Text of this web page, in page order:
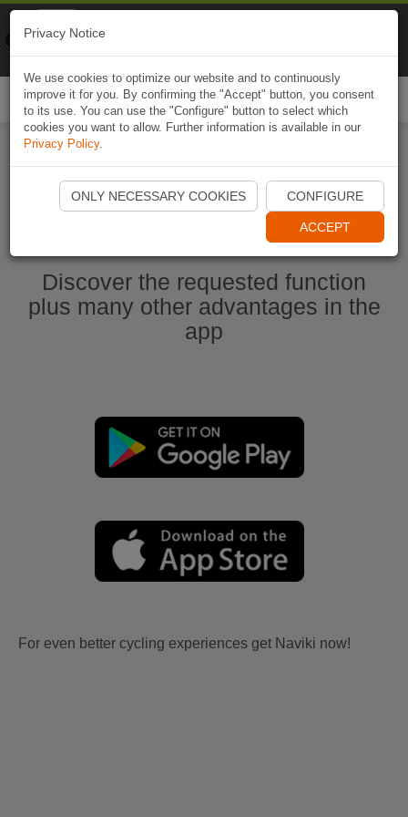
Start Naviki App
Discover the requested function
plus many other advantages in the
app
For even better cycling experiences get Naviki now!
Privacy Notice
We use cookies to optimize our website and to continuously
improve it for you. By confirming the "Accept" button, you consent
to its use. You can use the "Configure" button to select which
cookies you want to allow. Further information is available in our
Privacy Policy.
ONLY NECESSARY COOKIES CONFIGURE
ACCEPT
Naviki